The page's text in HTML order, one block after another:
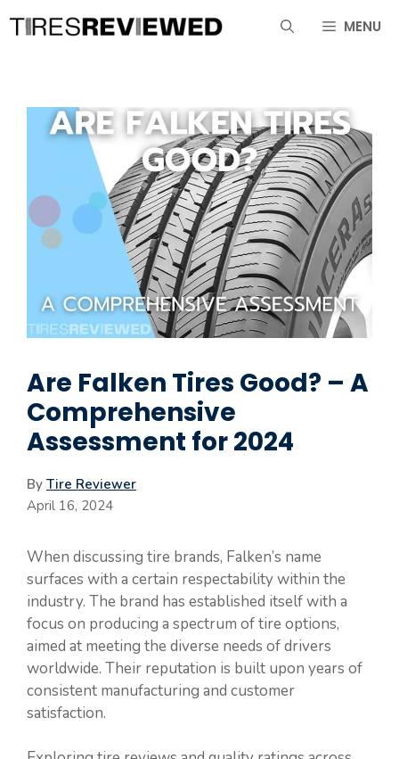
MENU
Are Falken Tires Good? – A
Comprehensive
Assessment for 2024
By Tire Reviewer
April 16, 2024
When discussing tire brands, Falken’s name
surfaces with a certain respectability within the
industry. The brand has established itself with a
focus on producing a spectrum of tire options,
aimed at meeting the diverse needs of drivers
worldwide. Their reputation is built upon years of
consistent manufacturing and customer
satisfaction.